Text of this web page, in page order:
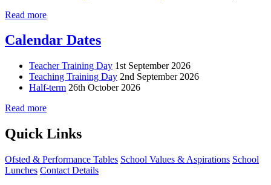
Read more
Calendar Dates
Teacher Training Day 1st September 2026
Teaching Training Day 2nd September 2026
Half-term 26th October 2026
Read more
Quick Links
Ofsted & Performance Tables School Values & Aspirations School
Lunches Contact Details